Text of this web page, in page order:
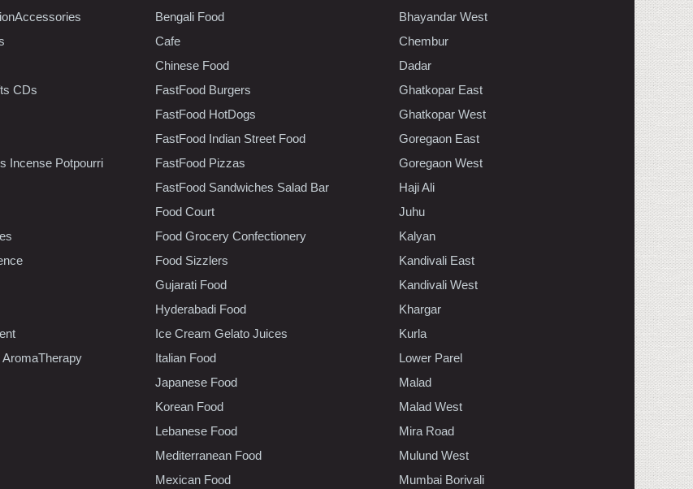
CDs
Incense Potpourri
AromaTherapy
Bengali Food
Cafe
Chinese Food
FastFood Burgers
FastFood HotDogs
FastFood Indian Street Food
FastFood Pizzas
FastFood Sandwiches Salad Bar
Food Court
Food Grocery Confectionery
Food Sizzlers
Gujarati Food
Hyderabadi Food
Ice Cream Gelato Juices
Italian Food
Japanese Food
Korean Food
Lebanese Food
Mediterranean Food
Mexican Food
Bhayandar West
Chembur
Dadar
Ghatkopar East
Ghatkopar West
Goregaon East
Goregaon West
Haji Ali
Juhu
Kalyan
Kandivali East
Kandivali West
Khargar
Kurla
Lower Parel
Malad
Malad West
Mira Road
Mulund West
Mumbai Borivali